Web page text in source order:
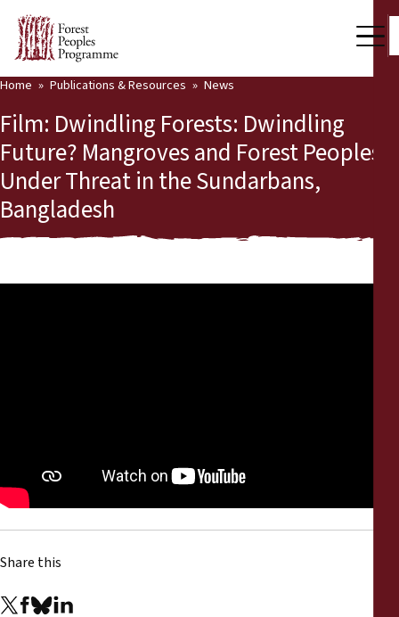
Our Work
Community Voices
Partners & Countries
Latest News
Training Materials
Briefing Papers
Legal Submissions
Home Publications & Resources News
Film: Dwindling Forests: Dwindling
Future? Mangroves and Forest Peoples
Under Threat in the Sundarbans,
Bangladesh
Share this